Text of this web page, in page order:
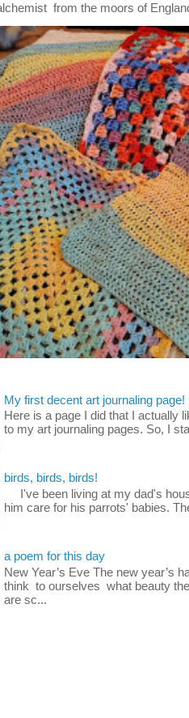
from the moors of
My first decent art journaling page!
Here is a page I did that I actually
to my art journaling pages. So, I
birds, birds, birds!
I've been living at my dad's
him care for his parrots' babies.
a poem for this day
New Year’s Eve The new year’s
think to ourselves what beauty
are sc...